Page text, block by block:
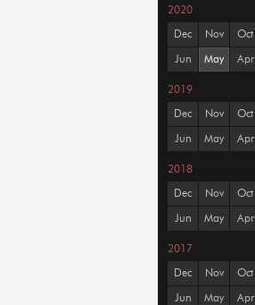
2020
Dec Nov Oct
Jun May Apr
2019
Dec Nov Oct
Jun May Apr
2018
Dec Nov Oct
Jun May Apr
2017
Dec Nov Oct
Jun May Apr